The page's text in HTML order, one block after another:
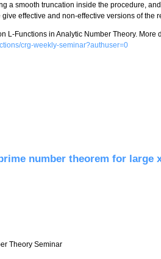
a smooth truncation inside the procedure,
effective and non-effective versions of the
L-Functions in Analytic Number Theory.
crg-weekly-seminar?authuser=0
Bombieri-Vinogradov theorem
number theorem for large
Theory Seminar